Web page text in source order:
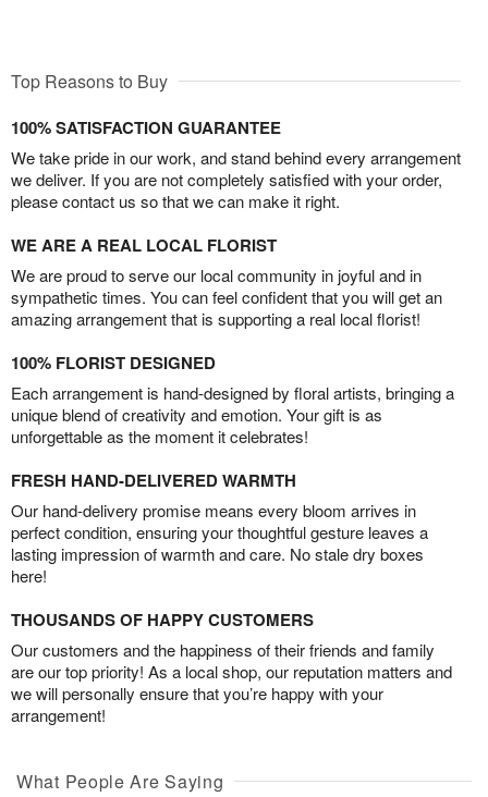
Top Reasons to Buy
100% SATISFACTION GUARANTEE
We take pride in our work, and stand behind every arrangement
we deliver. If you are not completely satisfied with your order,
please contact us so that we can make it right.
WE ARE A REAL LOCAL FLORIST
We are proud to serve our local community in joyful and in
sympathetic times. You can feel confident that you will get an
amazing arrangement that is supporting a real local florist!
100% FLORIST DESIGNED
Each arrangement is hand-designed by floral artists, bringing a
unique blend of creativity and emotion. Your gift is as
unforgettable as the moment it celebrates!
FRESH HAND-DELIVERED WARMTH
Our hand-delivery promise means every bloom arrives in
perfect condition, ensuring your thoughtful gesture leaves a
lasting impression of warmth and care. No stale dry boxes
here!
THOUSANDS OF HAPPY CUSTOMERS
Our customers and the happiness of their friends and family
are our top priority! As a local shop, our reputation matters and
we will personally ensure that you’re happy with your
arrangement!
What People Are Saying